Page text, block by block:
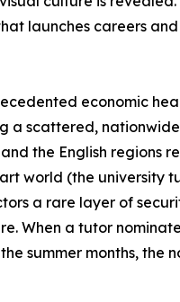
launches careers and
economic
a scattered,
the English regions
world (the university
a rare layer of
When a tutor
summer months, the